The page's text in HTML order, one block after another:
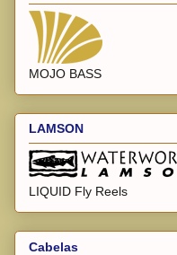
MOJO BASS
LAMSON
LIQUID Fly Reels
Cabelas